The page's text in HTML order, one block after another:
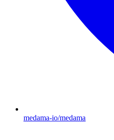
medama-io/medama